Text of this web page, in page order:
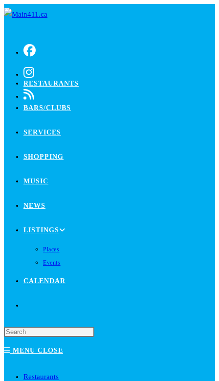
Skip
RESTAURANTS
BARS/CLUBS
SERVICES
SHOPPING
MUSIC
NEWS
LISTINGS
Places
Events
CALENDAR
WEBSITE
SEARCH
MENU CLOSE
Restaurants